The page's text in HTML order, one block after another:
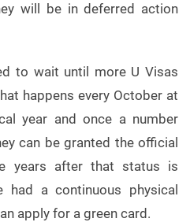
will be in deferred action
to wait until more U Visas
happens every October at
year and once a number
can be granted the official
years after that status is
had a continuous physical
apply for a green card.